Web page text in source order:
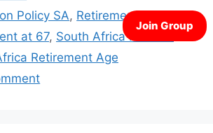
Policy SA, Retirement Age
at 67, South Africa Pension
Retirement Age